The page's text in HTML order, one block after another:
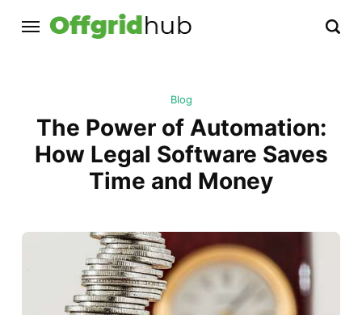
Blog
The Power of Automation:
How Legal Software Saves
Time and Money